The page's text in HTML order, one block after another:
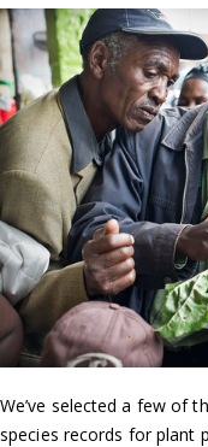
We’ve selected a few of
species records for plant